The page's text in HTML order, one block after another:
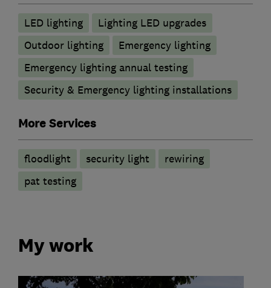
LED lighting
Lighting LED upgrades
Outdoor lighting
Emergency lighting
Emergency lighting annual testing
Security & Emergency lighting installations
More Services
floodlight security light
rewiring
pat testing
My work